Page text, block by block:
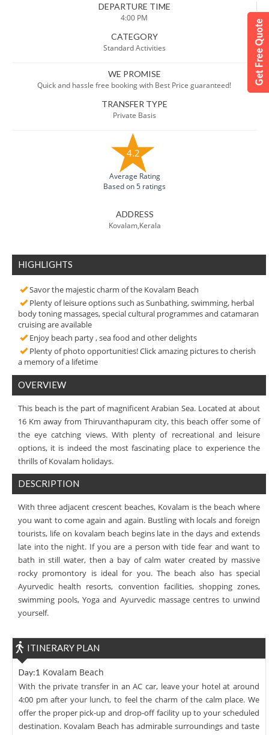
DEPARTURE TIME
4:00 PM
CATEGORY
Standard Activities
WE PROMISE
Quick and hassle free booking with Best Price guaranteed!
TRANSFER TYPE
Private Basis
4.2
Average Rating
Based on 5 ratings
ADDRESS
Kovalam,Kerala
HIGHLIGHTS
Savor the majestic charm of the Kovalam Beach
Plenty of leisure options such as Sunbathing, swimming, herbal
body toning massages, special cultural programmes and catamaran
cruising are available
Enjoy beach party , sea food and other delights
Plenty of photo opportunities! Click amazing pictures to cherish
a memory of a lifetime
OVERVIEW
This beach is the part of magnificent Arabian Sea. Located at about
16 Km away from Thiruvanthapuram city, this beach offer some of
the eye catching views. With plenty of recreational and leisure
options, it is indeed the most fascinating place to experience the
thrills of Kovalam holidays.
DESCRIPTION
With three adjacent crescent beaches, Kovalam is the beach where
you want to come again and again. Bustling with locals and foreign
tourists, life on kovalam beach begins late in the days and extends
late into the night. If you are a person with tide fear and want to
bath in still water, then a bay of calm water created by massive
rocky promontory is ideal for you. The beach also has special
Ayurvedic health resorts, convention facilities, shopping zones,
swimming pools, Yoga and Ayurvedic massage centres to unwind
yourself.
ITINERARY PLAN
Day:1 Kovalam Beach
With the private transfer in an AC car, leave your hotel at around
4:00 pm after your lunch, to feel the charm of the calm place. We
offer the proper pick-up and drop-off facility up to your scheduled
destination. Kovalam Beach has admirable surroundings and taste